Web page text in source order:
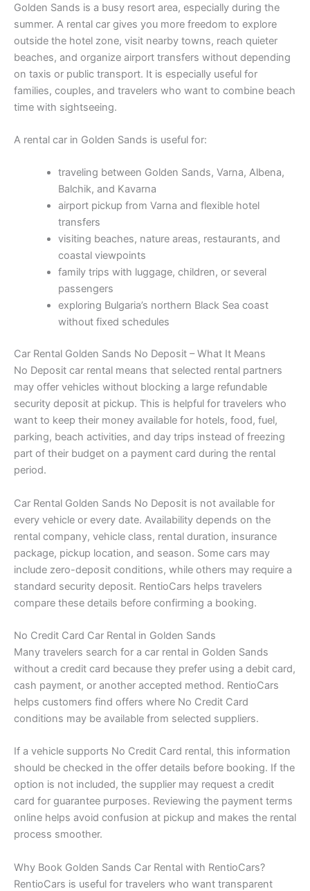
Golden Sands is a busy resort area, especially during the
summer. A rental car gives you more freedom to explore
outside the hotel zone, visit nearby towns, reach quieter
beaches, and organize airport transfers without depending
on taxis or public transport. It is especially useful for
families, couples, and travelers who want to combine beach
time with sightseeing.
A rental car in Golden Sands is useful for:
traveling between Golden Sands, Varna, Albena,
Balchik, and Kavarna
airport pickup from Varna and flexible hotel
transfers
visiting beaches, nature areas, restaurants, and
coastal viewpoints
family trips with luggage, children, or several
passengers
exploring Bulgaria’s northern Black Sea coast
without fixed schedules
Car Rental Golden Sands No Deposit – What It Means
No Deposit car rental means that selected rental partners
may offer vehicles without blocking a large refundable
security deposit at pickup. This is helpful for travelers who
want to keep their money available for hotels, food, fuel,
parking, beach activities, and day trips instead of freezing
part of their budget on a payment card during the rental
period.
Car Rental Golden Sands No Deposit is not available for
every vehicle or every date. Availability depends on the
rental company, vehicle class, rental duration, insurance
package, pickup location, and season. Some cars may
include zero-deposit conditions, while others may require a
standard security deposit. RentioCars helps travelers
compare these details before confirming a booking.
No Credit Card Car Rental in Golden Sands
Many travelers search for a car rental in Golden Sands
without a credit card because they prefer using a debit card,
cash payment, or another accepted method. RentioCars
helps customers find offers where No Credit Card
conditions may be available from selected suppliers.
If a vehicle supports No Credit Card rental, this information
should be checked in the offer details before booking. If the
option is not included, the supplier may request a credit
card for guarantee purposes. Reviewing the payment terms
online helps avoid confusion at pickup and makes the rental
process smoother.
Why Book Golden Sands Car Rental with RentioCars?
RentioCars is useful for travelers who want transparent